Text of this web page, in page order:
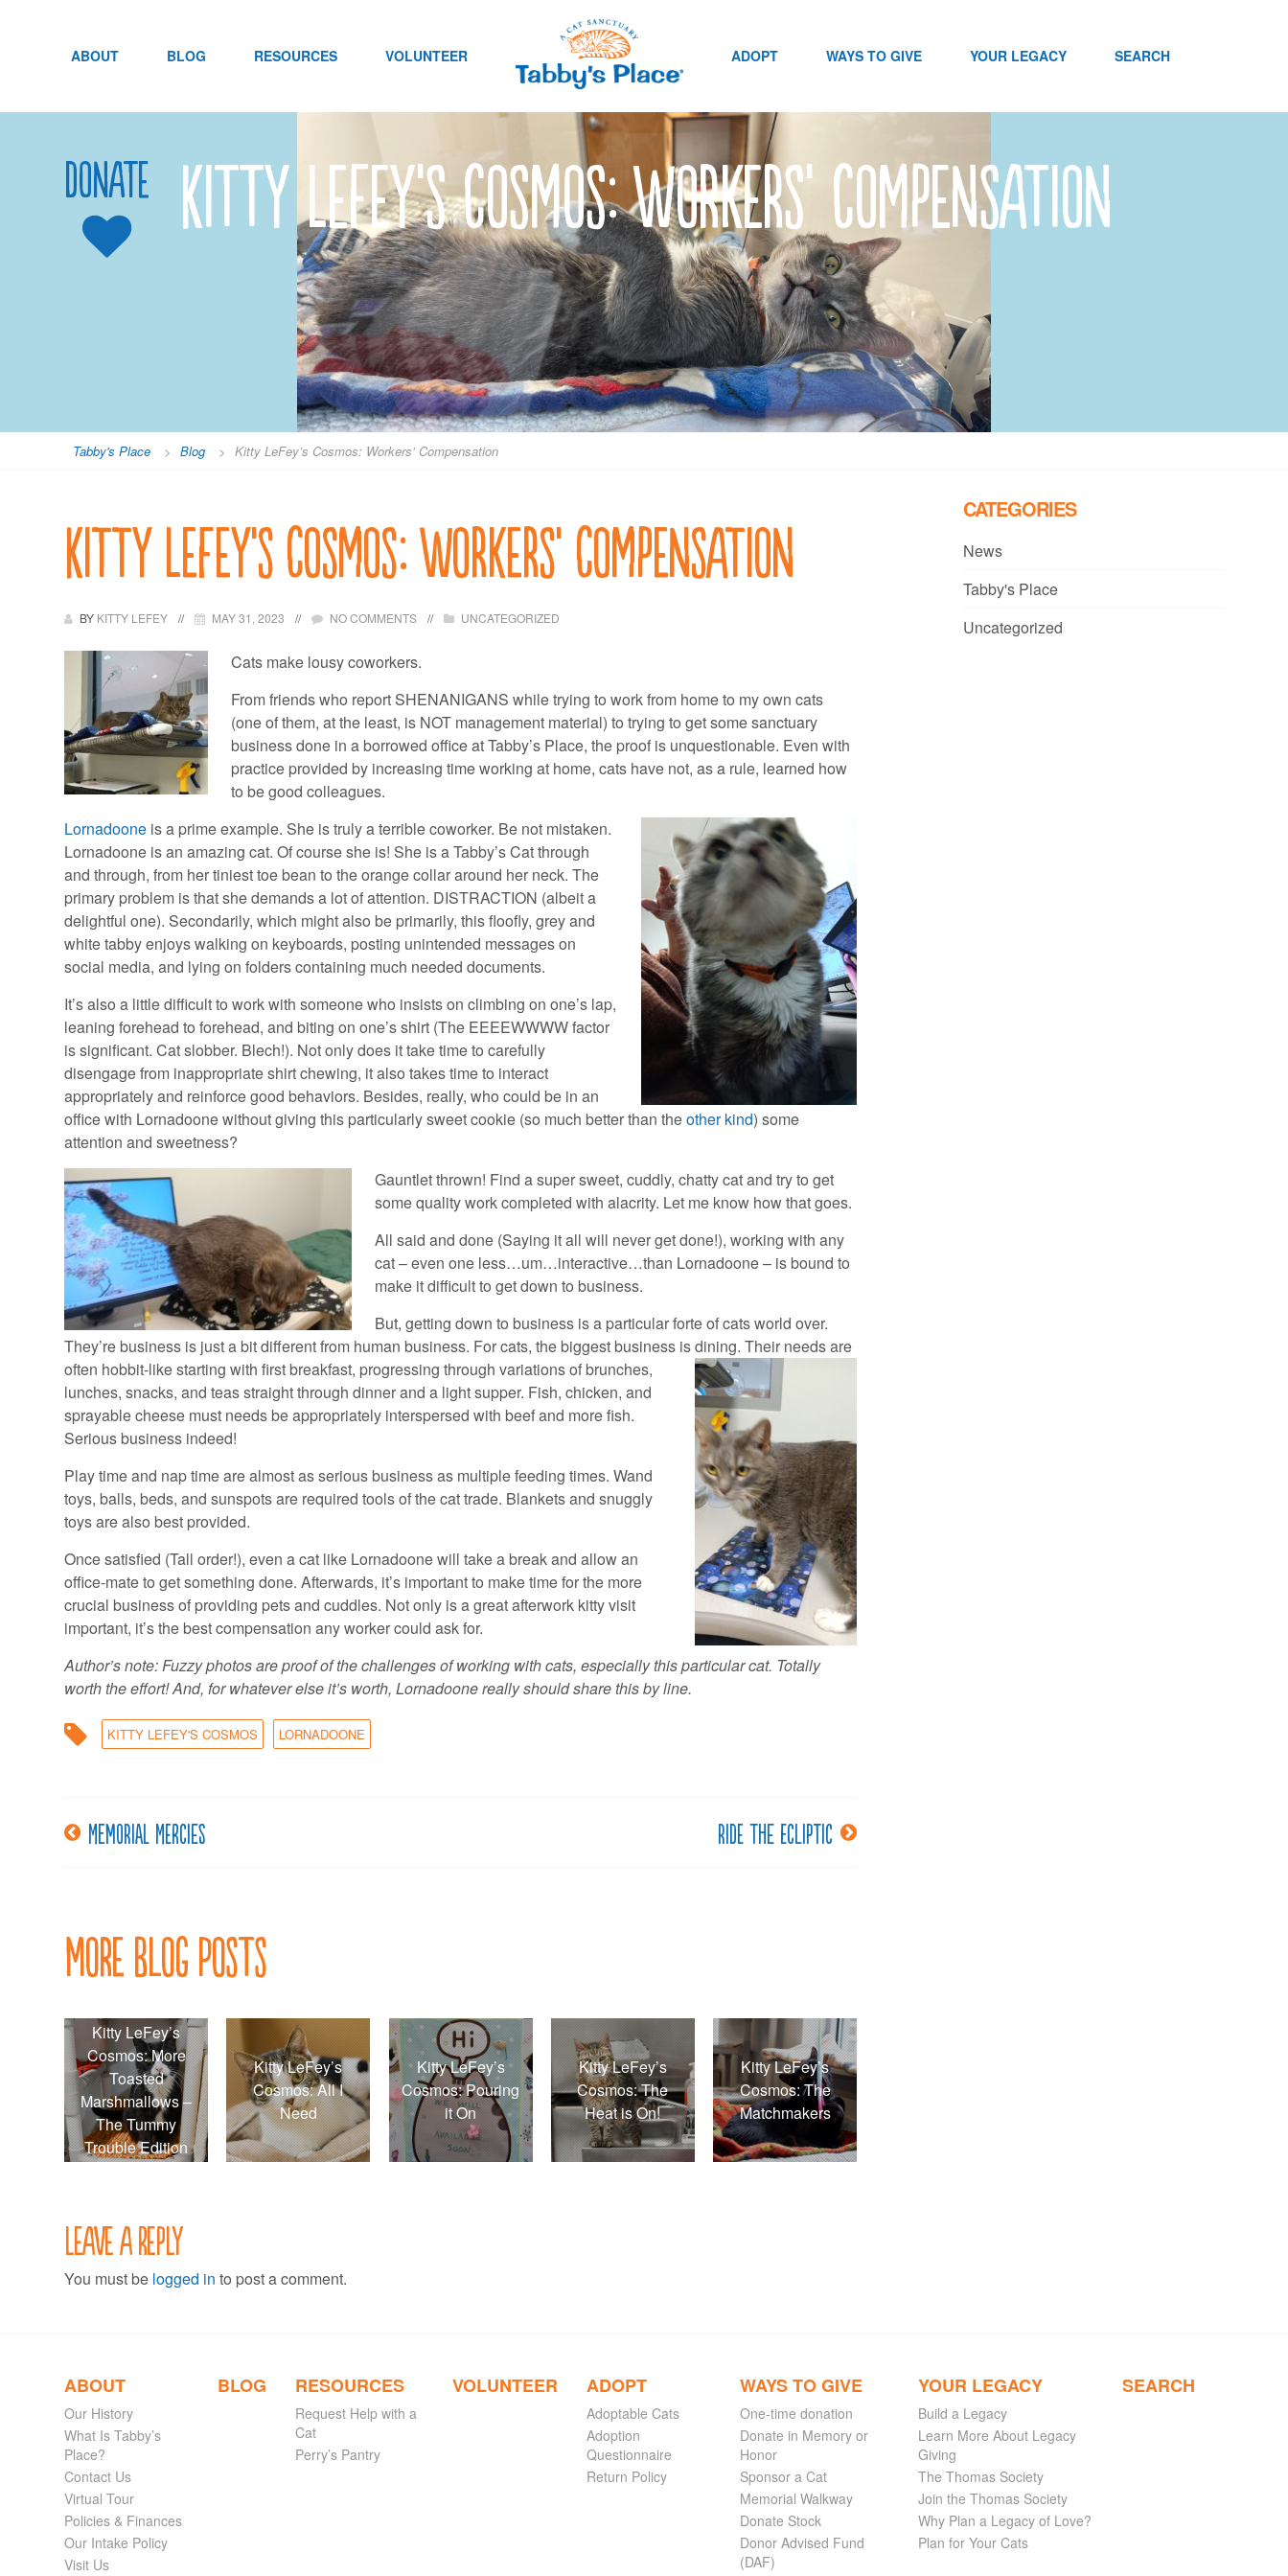
ABOUT BLOG RESOURCES VOLUNTEER ADOPT WAYS TO GIVE YOUR LEGACY SEARCH
Donate Kitty LeFey’s Cosmos: Workers’ Compensation
Tabby's Place > Blog > Kitty LeFey’s Cosmos: Workers’ Compensation
Kitty LeFey’s Cosmos: Workers’ Compensation
BY KITTY LEFEY MAY 31, 2023 NO COMMENTS UNCATEGORIZED
Cats make lousy coworkers.
From friends who report SHENANIGANS while trying to work from home to my own cats
(one of them, at the least, is NOT management material) to trying to get some sanctuary
business done in a borrowed office at Tabby’s Place, the proof is unquestionable. Even with
practice provided by increasing time working at home, cats have not, as a rule, learned how
to be good colleagues.
Lornadoone is a prime example. She is truly a terrible coworker. Be not mistaken.
Lornadoone is an amazing cat. Of course she is! She is a Tabby’s Cat through
and through, from her tiniest toe bean to the orange collar around her neck. The
primary problem is that she demands a lot of attention. DISTRACTION (albeit a
delightful one). Secondarily, which might also be primarily, this floofly, grey and
white tabby enjoys walking on keyboards, posting unintended messages on
social media, and lying on folders containing much needed documents.
It’s also a little difficult to work with someone who insists on climbing on one’s lap,
leaning forehead to forehead, and biting on one’s shirt (The EEEEWWWW factor
is significant. Cat slobber. Blech!). Not only does it take time to carefully
disengage from inappropriate shirt chewing, it also takes time to interact
appropriately and reinforce good behaviors. Besides, really, who could be in an
office with Lornadoone without giving this particularly sweet cookie (so much better than theother kind) some
attention and sweetness?
Gauntlet thrown! Find a super sweet, cuddly, chatty cat and try to get
some quality work completed with alacrity. Let me know how that goes.
All said and done (Saying it all will never get done!), working with any
cat – even one less…um…interactive…than Lornadoone – is bound to
make it difficult to get down to business.
But, getting down to business is a particular forte of cats world over.
They’re business is just a bit different from human business. For cats, the biggest business is dining. Their needsare
often hobbit-like starting with first breakfast, progressing through variations of brunches,
lunches, snacks, and teas straight through dinner and a light supper. Fish, chicken, and
sprayable cheese must needs be appropriately interspersed with beef and more fish.
Serious business indeed!
Play time and nap time are almost as serious business as multiple feeding times. Wand
toys, balls, beds, and sunspots are required tools of the cat trade. Blankets and snuggly
toys are also best provided.
Once satisfied (Tall order!), even a cat like Lornadoone will take a break and allow an
office-mate to get something done. Afterwards, it’s important to make time for the more
crucial business of providing pets and cuddles. Not only is a great afterwork kitty visit
important, it’s the best compensation any worker could ask for.
Author’s note: Fuzzy photos are proof of the challenges of working with cats, especially this particular cat. Totally
worth the effort! And, for whatever else it’s worth, Lornadoone really should share this by line.
KITTY LEFEY'S COSMOS LORNADOONE
Post
navigation
Memorial mercies Ride the ecliptic
More Blog Posts
Kitty LeFey’s
Cosmos: More
Toasted
Marshmallows –
The Tummy
Trouble Edition
Kitty LeFey’s
Cosmos: All I
Need
Kitty LeFey’s
Cosmos: Pouring
it On
Kitty LeFey’s
Cosmos: The
Heat is On!
Kitty LeFey’s
Cosmos: The
Matchmakers
Leave a Reply
You must be logged in to post a comment.
CATEGORIES
News
Tabby's Place
Uncategorized
ABOUT
Our History
What Is Tabby’s
Place?
Contact Us
Virtual Tour
Policies & Finances
Our Intake Policy
Visit Us
BLOG RESOURCES
Request Help with a
Cat
Perry’s Pantry
VOLUNTEER ADOPT
Adoptable Cats
Adoption
Questionnaire
Return Policy
WAYS TO GIVE
One-time donation
Donate in Memory or
Honor
Sponsor a Cat
Memorial Walkway
Donate Stock
Donor Advised Fund
(DAF)
YOUR LEGACY
Build a Legacy
Learn More About Legacy
Giving
The Thomas Society
Join the Thomas Society
Why Plan a Legacy of Love?
Plan for Your Cats
SEARCH